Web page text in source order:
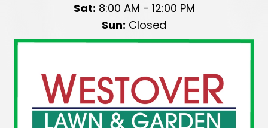
Sat: 8:00 AM - 12:00 PM
Sun: Closed